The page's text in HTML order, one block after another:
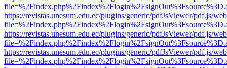
https://revistas.unesum.edu.ec/plugins/generic/pdfJsViewer/pdf.js/
https://revistas.unesum.edu.ec/plugins/generic/pdfJsViewer/pdf.js/
https://revistas.unesum.edu.ec/plugins/generic/pdfJsViewer/pdf.js/